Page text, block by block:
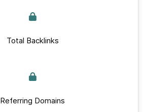
Total Backlinks
Referring Domains